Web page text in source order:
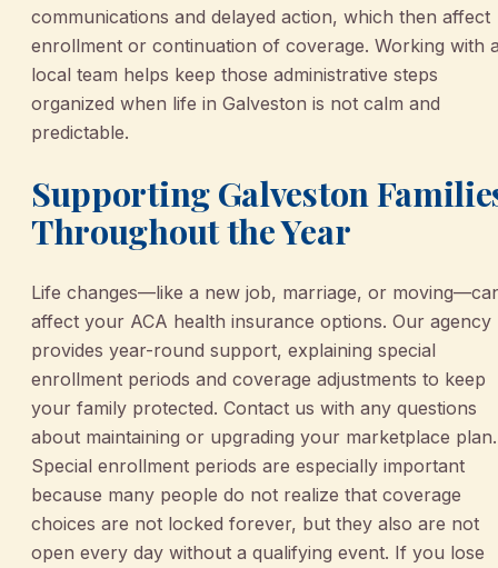
communications and delayed action, which then affect
enrollment or continuation of coverage. Working with
local team helps keep those administrative steps
organized when life in Galveston is not calm and
predictable.
Supporting Galveston
Throughout the Year
Life changes—like a new job, marriage, or
affect your ACA health insurance options. Our agency
provides year-round support, explaining special
enrollment periods and coverage adjustments to keep
your family protected. Contact us with any questions
about maintaining or upgrading your marketplace plan.
Special enrollment periods are especially important
because many people do not realize that coverage
choices are not locked forever, but they also are not
open every day without a qualifying event. If you lose